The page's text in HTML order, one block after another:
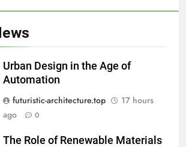
Urban Design in the Age of
Automation
futuristic-architecture.top
17 hours
ago
0
The Role of Renewable Materials